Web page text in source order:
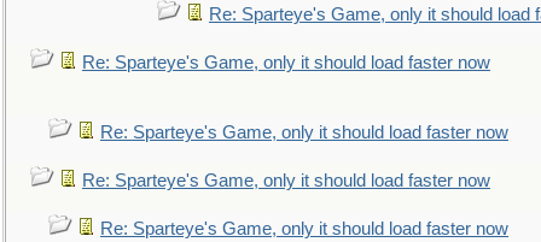
Re: Sparteye's Game, only it should load
Re: Sparteye's Game, only it should load faster now
Re: Sparteye's Game, only it should load faster now
Re: Sparteye's Game, only it should load faster now
Re: Sparteye's Game, only it should load faster now